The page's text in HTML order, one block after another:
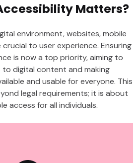
Matters?
environment, websites, mobile
to user experience. Ensuring
is now a top priority, aiming to
digital content and making
and usable for everyone. This
legal requirements; it is about
access for all individuals.